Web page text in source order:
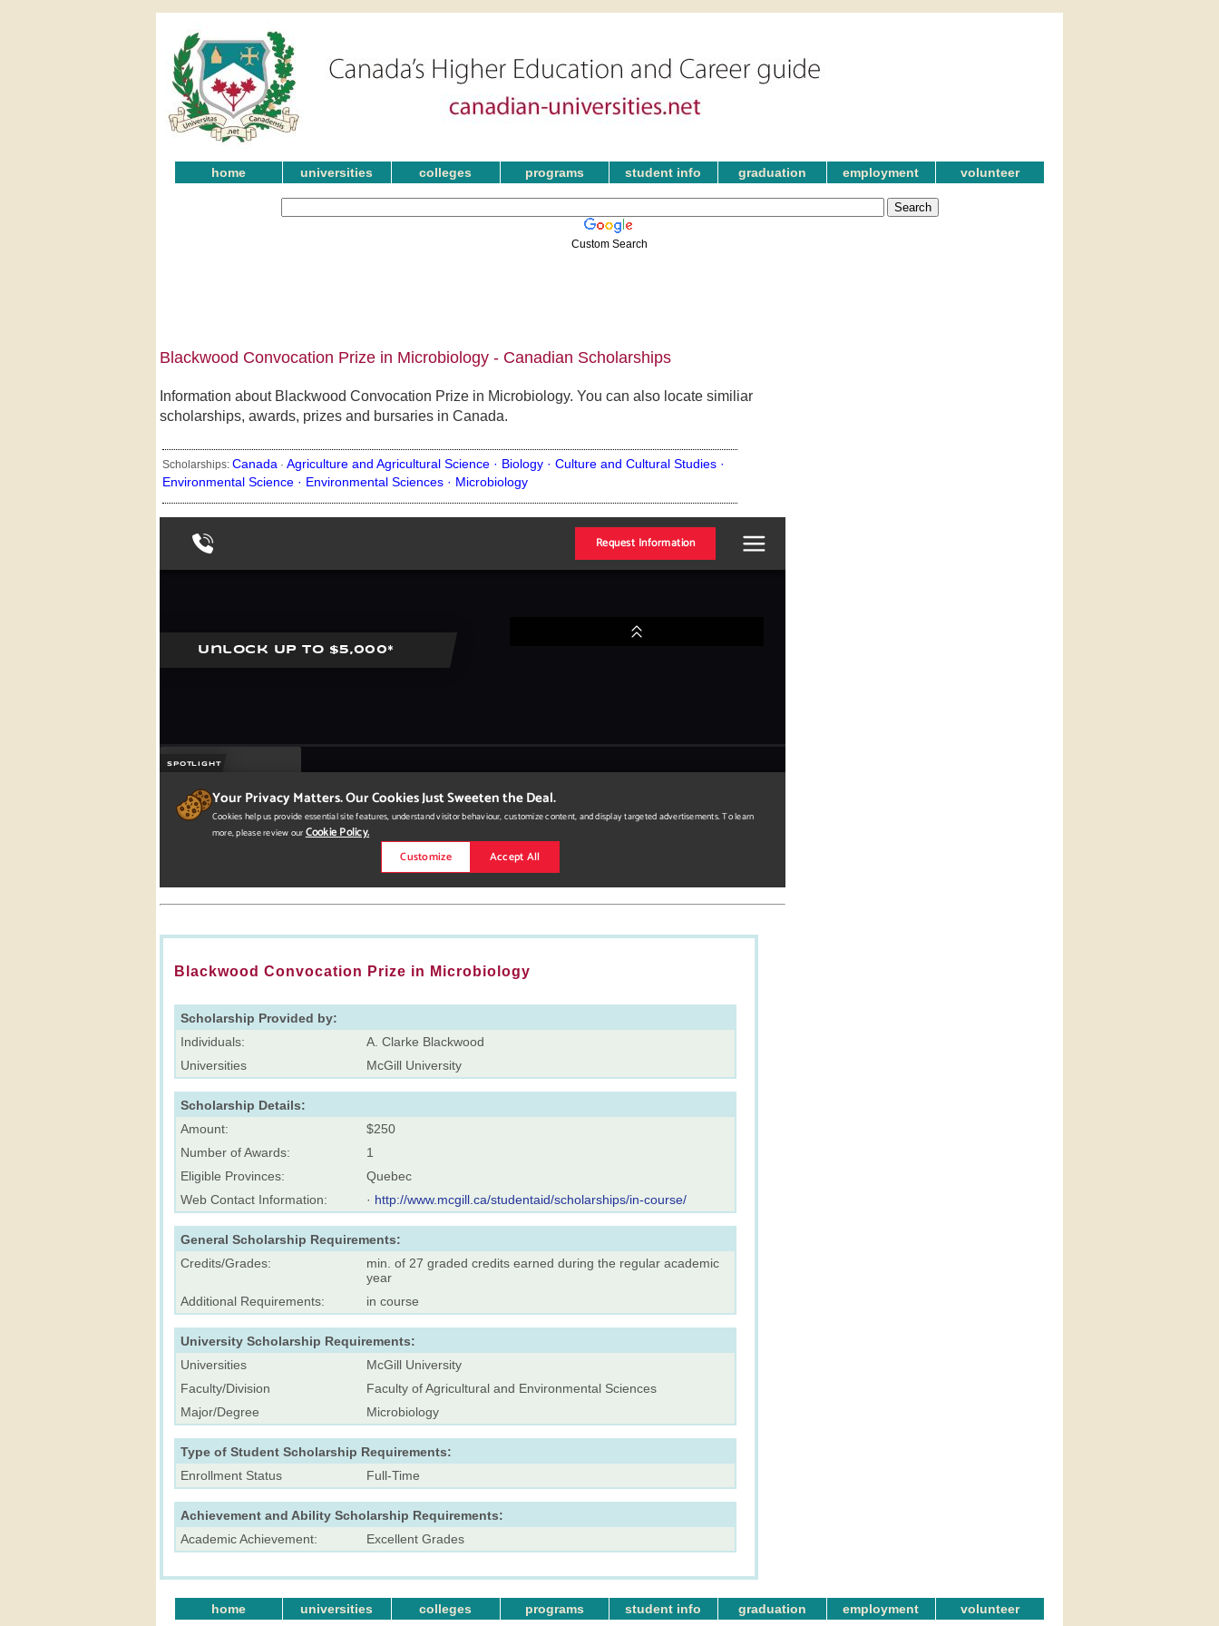
home universities colleges programs student info graduation employment volunteer
Custom Search
Blackwood Convocation Prize in Microbiology - Canadian Scholarships
Information about Blackwood Convocation Prize in Microbiology. You can also locate similiar
scholarships, awards, prizes and bursaries in Canada.
Scholarships: Canada· Agriculture and Agricultural Science · Biology · Culture and Cultural Studies ·
Environmental Science · Environmental Sciences · Microbiology
Blackwood Convocation Prize in Microbiology
Scholarship Provided by:
Individuals:
A. Clarke Blackwood
Universities
McGill University
Scholarship Details:
Amount:
$250
Number of Awards:
1
Eligible Provinces:
Quebec
Web Contact Information:
· http://www.mcgill.ca/studentaid/scholarships/in-course/
General Scholarship Requirements:
Credits/Grades:
min. of 27 graded credits earned during the regular academic
year
Additional Requirements:
in course
University Scholarship Requirements:
Universities
McGill University
Faculty/Division
Faculty of Agricultural and Environmental Sciences
Major/Degree
Microbiology
Type of Student Scholarship Requirements:
Enrollment Status
Full-Time
Achievement and Ability Scholarship Requirements:
Academic Achievement:
Excellent Grades
home universities colleges programs student info graduation employment volunteer